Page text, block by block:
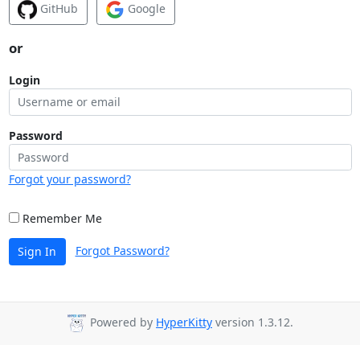
GitHub Google
or
Login
Password
Forgot your password?
Remember Me
Sign In Forgot Password?
Powered by HyperKitty version 1.3.12.